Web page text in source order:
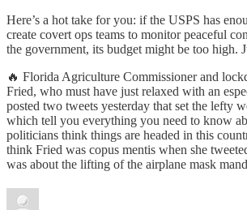
Here’s a hot take for you: if the USPS has
create covert ops teams to monitor peaceful
the government, its budget might be too high.
🔥 Florida Agriculture Commissioner and
Fried, who must have just relaxed with an
posted two tweets yesterday that set the lefty
which tell you everything you need to know
politicians think things are headed in this
think Fried was copus mentis when she
was about the lifting of the airplane mask